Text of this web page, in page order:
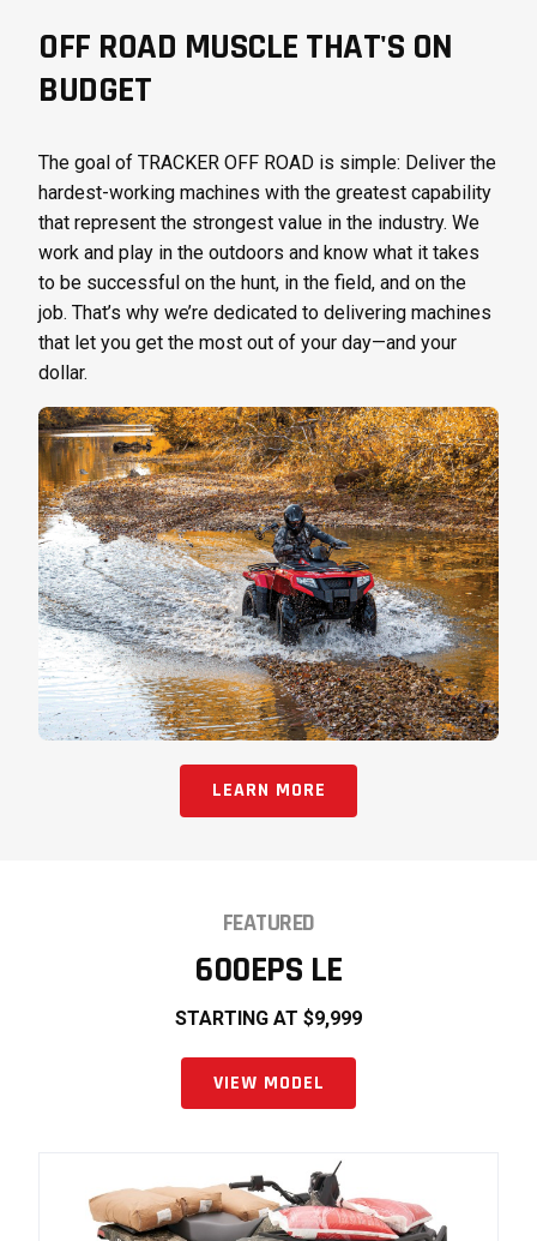
OFF ROAD MUSCLE THAT'S ON
BUDGET
The goal of TRACKER OFF ROAD is simple: Deliver the
hardest-working machines with the greatest capability
that represent the strongest value in the industry. We
work and play in the outdoors and know what it takes
to be successful on the hunt, in the field, and on the
job. That’s why we’re dedicated to delivering machines
that let you get the most out of your day—and your
dollar.
LEARN MORE
FEATURED
600EPS LE
STARTING AT $9,999
VIEW MODEL